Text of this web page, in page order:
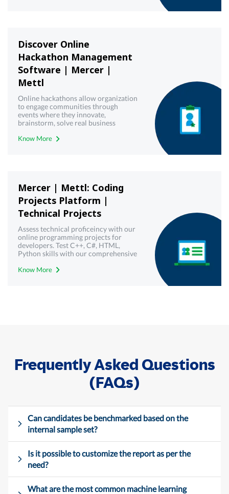
Discover Online
Hackathon Management
Software | Mercer |
Mettl
Online hackathons allow organization
to engage communities through
events where they innovate,
brainstorm, solve real business
solutions. Get a free demo!
Know More
Mercer | Mettl: Coding
Projects Platform |
Technical Projects
Assess technical proficeincy with our
online programming projects for
developers. Test C++, C#, HTML,
Python skills with our comprehensive
Mettl.
Know More
Frequently Asked Questions
(FAQs)
Can candidates be benchmarked based on the
internal sample set?
Is it possible to customize the report as per the
need?
What are the most common machine learning